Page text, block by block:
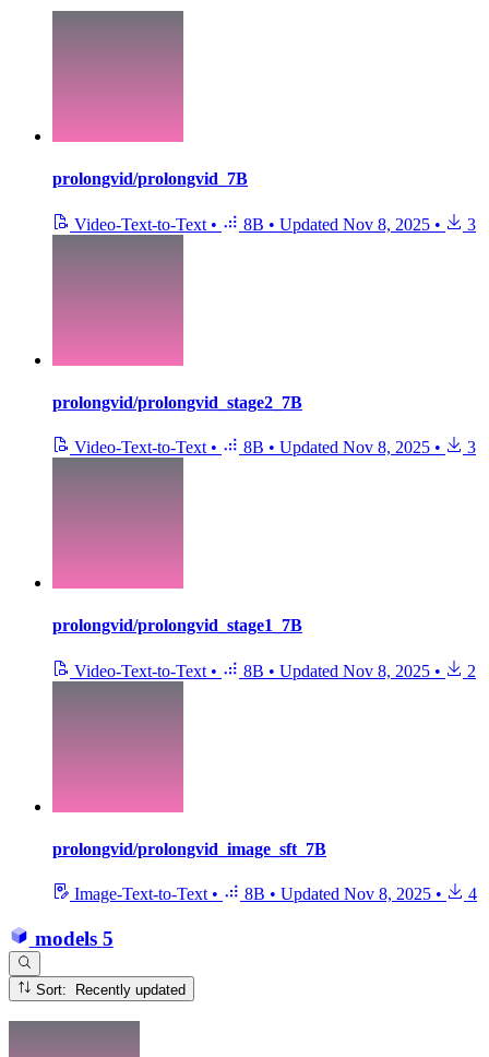
prolongvid/prolongvid_7B
Video-Text-to-Text • 8B • Updated Nov 8, 2025 • 3
prolongvid/prolongvid_stage2_7B
Video-Text-to-Text • 8B • Updated Nov 8, 2025 • 3
prolongvid/prolongvid_stage1_7B
Video-Text-to-Text • 8B • Updated Nov 8, 2025 • 2
prolongvid/prolongvid_image_sft_7B
Image-Text-to-Text • 8B • Updated Nov 8, 2025 • 4
models 5
Sort: Recently updated